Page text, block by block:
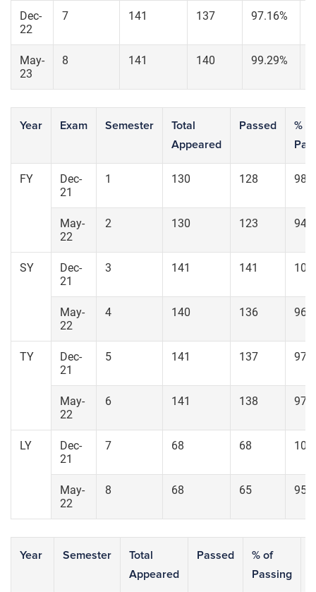
Dec-
22
7 141 137 97.16%
May-
23
8 141 140 99.29%
Year Exam Semester
Total
Appeared
Passed
% of
FY
Dec-
21
1 130 128
May-
22
2 130 123
SY
Dec-
21
3 141 141
May-
22
4 140 136
TY
Dec-
21
5 141 137
May-
22
6 141 138
LY
Dec-
21
7 68 68
May-
22
8 68 65
Year Semester
Total
Appeared
Passed
% of
Passing